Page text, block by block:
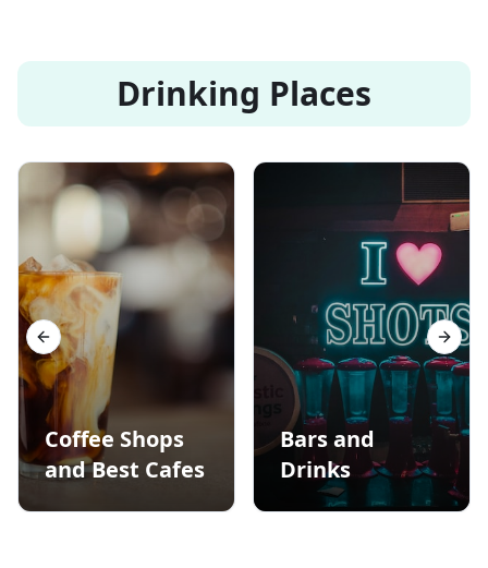
Drinking Places
Coffee Shops
and Best Cafes
Bars and
Drinks
Previous slide Next